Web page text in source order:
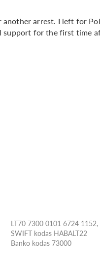
arrest. I left for
support for the first time
LT70 7300 0101 6724 1152,
SWIFT kodas HABALT22
Banko kodas 73000